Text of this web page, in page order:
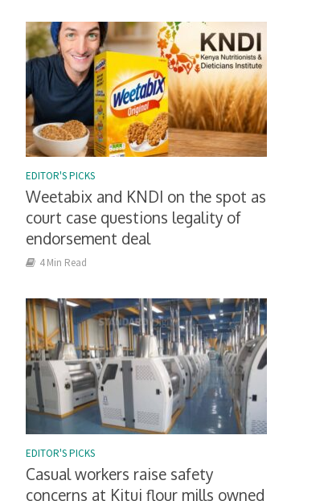
EDITOR'S PICKS
Weetabix and KNDI on the spot as
court case questions legality of
endorsement deal
4 Min Read
EDITOR'S PICKS
Casual workers raise safety
concerns at Kitui flour mills owned